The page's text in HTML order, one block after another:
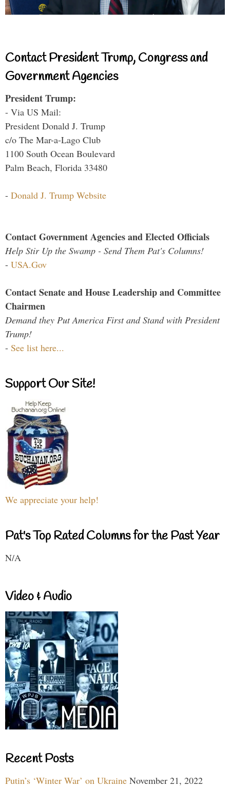
Contact President Trump, Congress and
Government Agencies
President Trump:
- Via US Mail:
President Donald J. Trump
c/o The Mar-a-Lago Club
1100 South Ocean Boulevard
Palm Beach, Florida 33480
- Donald J. Trump Website
Contact Government Agencies and Elected Officials
Help Stir Up the Swamp - Send Them Pat's Columns!
- USA.Gov
Contact Senate and House Leadership and Committee
Chairmen
Demand they Put America First and Stand with President
Trump!
- See list here...
Support Our Site!
We appreciate your help!
Pat's Top Rated Columns for the Past Year
N/A
Video & Audio
Recent Posts
Putin’s ‘Winter War’ on Ukraine November 21, 2022